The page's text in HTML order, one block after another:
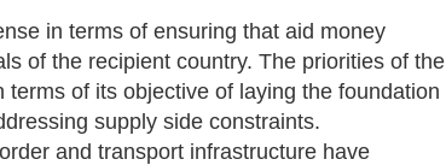
in terms of ensuring that aid money
of the recipient country. The priorities of the
terms of its objective of laying the foundation
supply side constraints.
and transport infrastructure have